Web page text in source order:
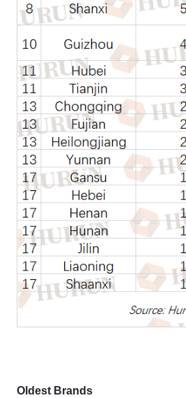
Oldest Brands